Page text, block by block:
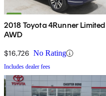
2018 Toyota 4Runner Limited
AWD
$16,726 No Rating
Includes dealer fees